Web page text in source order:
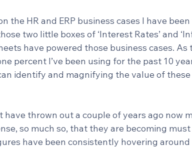
the HR and ERP business cases I have
two little boxes of ‘Interest Rates’ and
have powered those business cases. As
percent I’ve been using for the past 10
identify and magnifying the value of
thrown out a couple of years ago now
so much so, that they are becoming
have been consistently hovering around